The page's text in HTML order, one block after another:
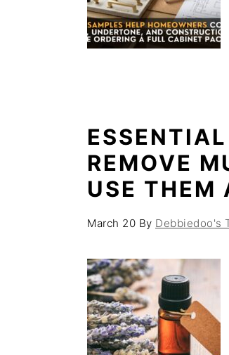
REMOVE
USE THEM
March 20 By Debbiedoo's